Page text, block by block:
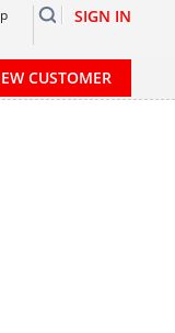
SIGN IN
CUSTOMER